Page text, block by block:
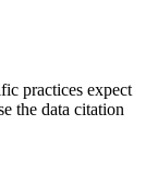
practices expect
the data citation